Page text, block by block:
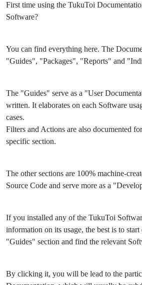
First time using the TukuToi
Software?
You can find everything here. The
"Guides", "Packages", "Reports" and
The "Guides" serve as a "User
written. It elaborates on each Software
cases.
Filters and Actions are also documented
specific section.
The other sections are 100% machine-
Source Code and serve more as a
If you installed any of the TukuToi
information on its usage, the best is to
"Guides" section and find the relevant
By clicking it, you will be lead to the